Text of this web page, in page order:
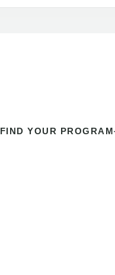
FIND YOUR PROGRAM